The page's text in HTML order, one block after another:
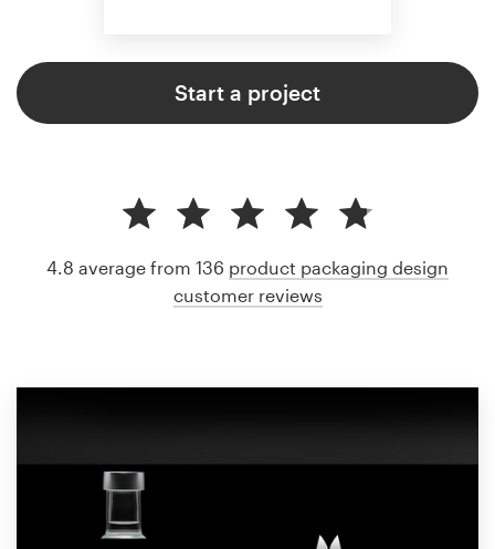
Start a project
4.8 average from 136 product packaging design
customer reviews